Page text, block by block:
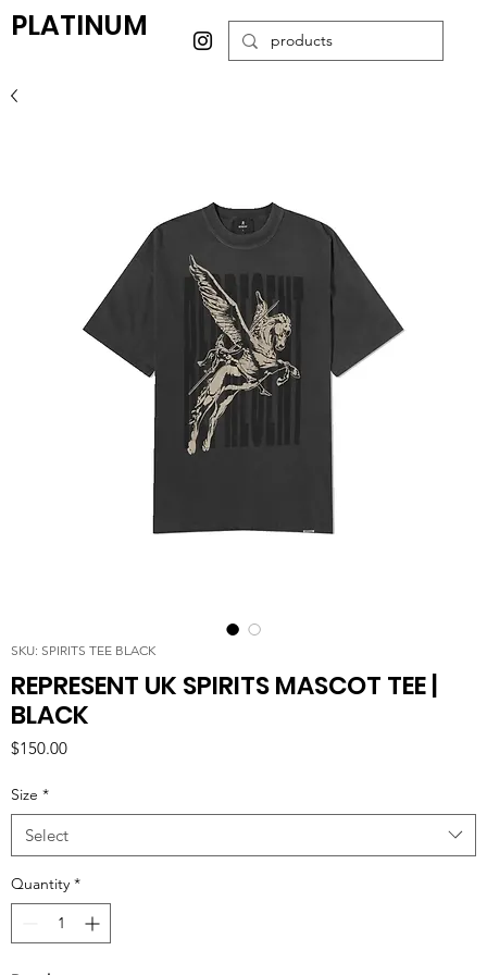
PLATINUM
SKU: SPIRITS TEE BLACK
REPRESENT UK SPIRITS MASCOT TEE |
BLACK
$150.00Price
Size *
Select
Quantity *